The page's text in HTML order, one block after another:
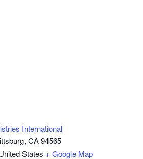
International
CA 94565
States + Google Map